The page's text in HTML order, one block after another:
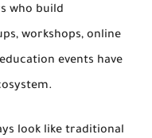
who build
workshops, online
events have
look like traditional